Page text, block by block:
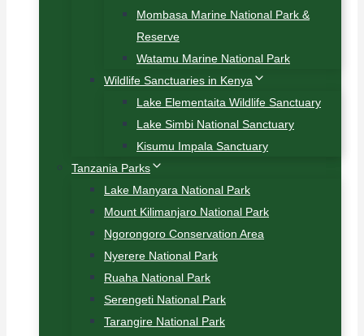
Mombasa Marine National Park &
Reserve
Watamu Marine National Park
Wildlife Sanctuaries in Kenya
Lake Elementaita Wildlife Sanctuary
Lake Simbi National Sanctuary
Kisumu Impala Sanctuary
Tanzania Parks
Lake Manyara National Park
Mount Kilimanjaro National Park
Ngorongoro Conservation Area
Nyerere National Park
Ruaha National Park
Serengeti National Park
Tarangire National Park